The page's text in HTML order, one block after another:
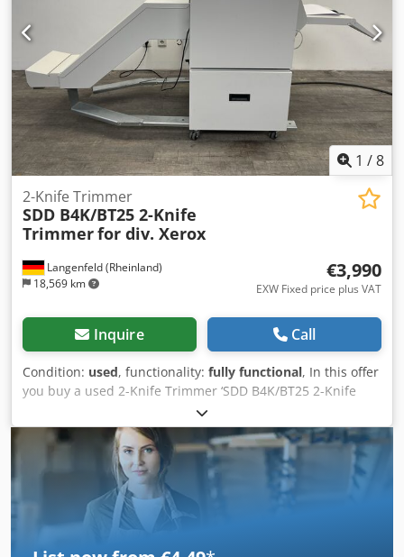
1 /8
Langenfeld (Rheinland)
18,569 km
2-Knife Trimmer
SDD B4K/BT25 2-Knife
Trimmerfor div. Xerox
€3,990
EXW Fixed price plus VAT
Inquire Call
Condition: used, functionality: fully functional, In this offer
you buy a used 2-Knife Trimmer ‘SDD B4K/BT25 2-Knife
Trimmer for Xerox’ Djdpfx Aju S An Denteck Object of sale:
1 x SDD B4K/BT25 for various Xerox machines Counter
readings: Total: Approx. 37,158 cuts Condition: This offer is
a used device, which may show signs of use (minor
scratches or yellowing). (minor scratches or yellowing). The
device has been tested for function A test brochure can be
seen in the photo Packaging and dispatch: You are